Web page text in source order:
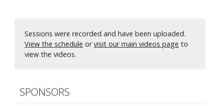
Sessions were recorded and have been uploaded.
View the schedule orvisit our main videos page to
view the videos.
SPONSORS